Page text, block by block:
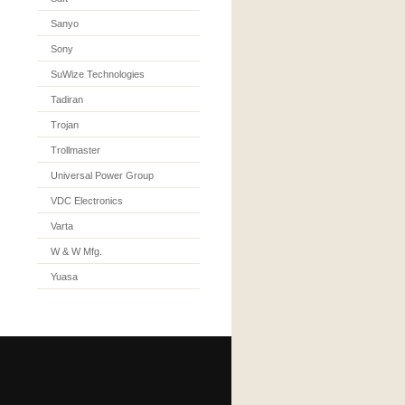
Sanyo
Sony
SuWize Technologies
Tadiran
Trojan
Trollmaster
Universal Power Group
VDC Electronics
Varta
W & W Mfg.
Yuasa